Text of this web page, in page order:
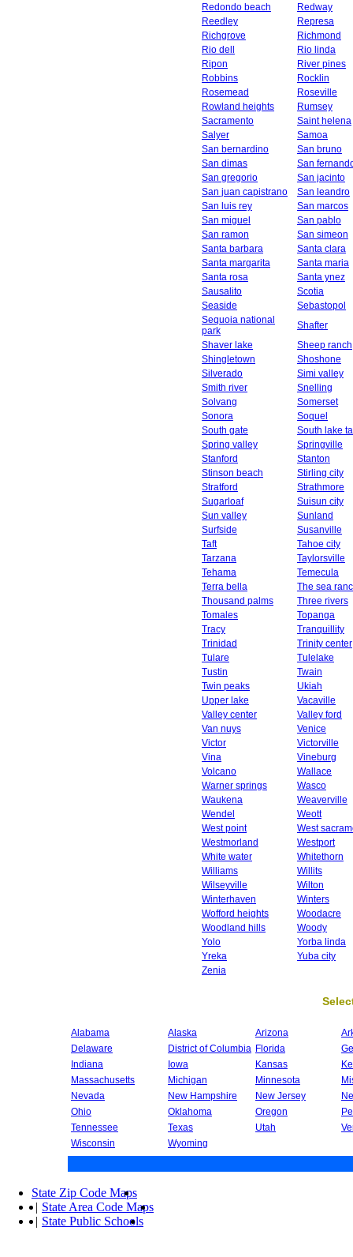
Redondo beach
Redway
Reedley
Represa
Richgrove
Richmond
Rio dell
Rio linda
Ripon
River pines
Robbins
Rocklin
Rosemead
Roseville
Rowland heights
Rumsey
Sacramento
Saint helena
Salyer
Samoa
San bernardino
San bruno
San dimas
San
San gregorio
San jacinto
San juan capistrano
San leandro
San luis rey
San marcos
San miguel
San pablo
San ramon
San simeon
Santa barbara
Santa clara
Santa margarita
Santa maria
Santa rosa
Santa ynez
Sausalito
Scotia
Seaside
Sebastopol
Sequoia national
park
Shafter
Shaver lake
Sheep ranch
Shingletown
Shoshone
Silverado
Simi valley
Smith river
Snelling
Solvang
Somerset
Sonora
Soquel
South gate
South lake
Spring valley
Springville
Stanford
Stanton
Stinson beach
Stirling city
Stratford
Strathmore
Sugarloaf
Suisun city
Sun valley
Sunland
Surfside
Susanville
Taft
Tahoe city
Tarzana
Taylorsville
Tehama
Temecula
Terra bella
The sea
Thousand palms
Three rivers
Tomales
Topanga
Tracy
Tranquillity
Trinidad
Trinity center
Tulare
Tulelake
Tustin
Twain
Twin peaks
Ukiah
Upper lake
Vacaville
Valley center
Valley ford
Van nuys
Venice
Victor
Victorville
Vina
Vineburg
Volcano
Wallace
Warner springs
Wasco
Waukena
Weaverville
Wendel
Weott
West point
West
Westmorland
Westport
White water
Whitethorn
Williams
Willits
Wilseyville
Wilton
Winterhaven
Winters
Wofford heights
Woodacre
Woodland hills
Woody
Yolo
Yorba linda
Yreka
Yuba city
Zenia
Alabama Alaska Arizona
Delaware
District of Columbia Florida
Indiana
Iowa Kansas
Massachusetts
Michigan Minnesota
Nevada
New Hampshire New Jersey
Ohio
Oklahoma Oregon
Tennessee
Texas Utah
Wisconsin
Wyoming
State Zip Code Maps
| State Area Code Maps
| State Public Schools